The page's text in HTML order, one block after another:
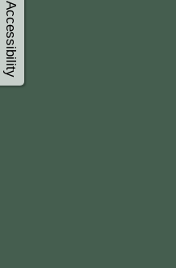
Accessibility